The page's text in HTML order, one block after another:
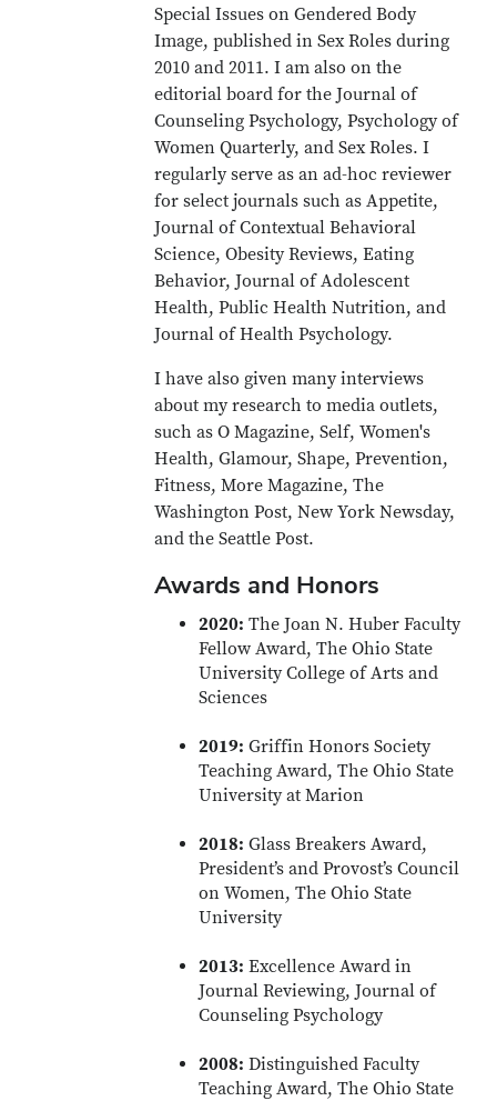
Special Issues on Gendered Body
Image, published in Sex Roles during
2010 and 2011. I am also on the
editorial board for the Journal of
Counseling Psychology, Psychology of
Women Quarterly, and Sex Roles. I
regularly serve as an ad-hoc reviewer
for select journals such as Appetite,
Journal of Contextual Behavioral
Science, Obesity Reviews, Eating
Behavior, Journal of Adolescent
Health, Public Health Nutrition, and
Journal of Health Psychology.
I have also given many interviews
about my research to media outlets,
such as O Magazine, Self, Women's
Health, Glamour, Shape, Prevention,
Fitness, More Magazine, The
Washington Post, New York Newsday,
and the Seattle Post.
Awards and Honors
2020: The Joan N. Huber Faculty
Fellow Award, The Ohio State
University College of Arts and
Sciences
2019: Griffin Honors Society
Teaching Award, The Ohio State
University at Marion
2018: Glass Breakers Award,
President’s and Provost’s Council
on Women, The Ohio State
University
2013: Excellence Award in
Journal Reviewing, Journal of
Counseling Psychology
2008: Distinguished Faculty
Teaching Award, The Ohio State